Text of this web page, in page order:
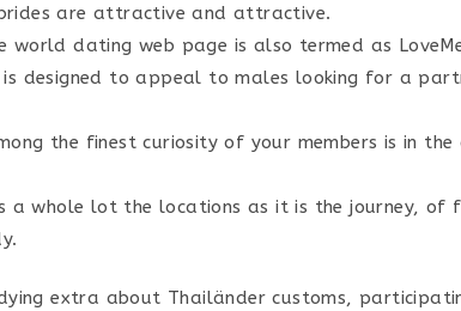
are attractive and attractive.
world dating web page is also termed as
is designed to appeal to males looking for a
the finest curiosity of your members is in
a whole lot the locations as it is the journey, of
extra about Thailänder customs,